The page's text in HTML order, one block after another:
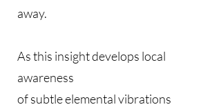
away.
As this insight develops local
awareness
of subtle elemental vibrations